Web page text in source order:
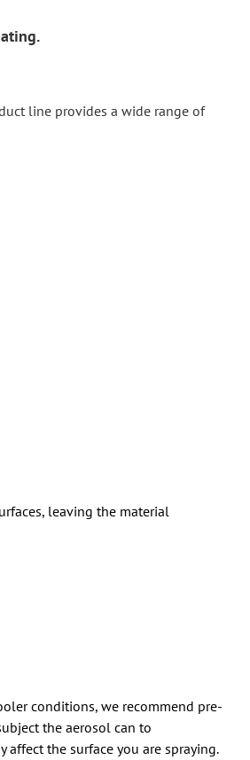
line provides a wide range of
leaving the material
conditions, we recommend pre-
the aerosol can to
the surface you are spraying.